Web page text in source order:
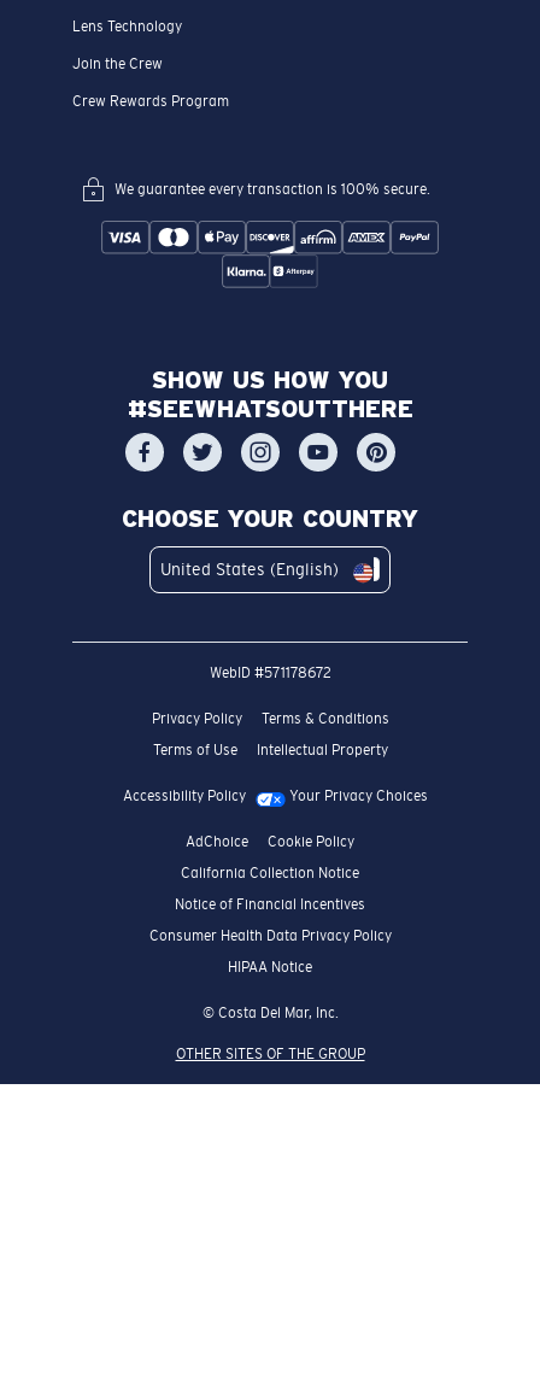
Lens Technology
Join the Crew
Crew Rewards Program
We guarantee every transaction is 100% secure.
SHOW US HOW YOU
#SEEWHATSOUTTHERE
CHOOSE YOUR COUNTRY
United States (English)
WebID #571178672
Privacy Policy
Terms & Conditions
Terms of Use
Intellectual Property
Accessibility Policy Your Privacy Choices
AdChoice
Cookie Policy
California Collection Notice
Notice of Financial Incentives
Consumer Health Data Privacy Policy
HIPAA Notice
© Costa Del Mar, Inc.
OTHER SITES OF THE GROUP